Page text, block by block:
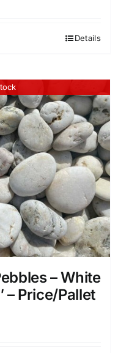
Details
– White
– Price/Pallet